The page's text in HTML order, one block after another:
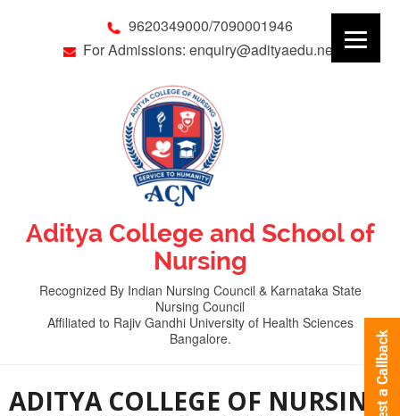
9620349000/7090001946
For Admissions: enquiry@adityaedu.net
Aditya College and School of
Nursing
Recognized By Indian Nursing Council & Karnataka State
Nursing Council
Affiliated to Rajiv Gandhi University of Health Sciences
Bangalore.
ADITYA COLLEGE OF NURSING
Request a Callback